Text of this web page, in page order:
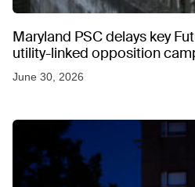
Maryland PSC delays key
utility-linked opposition
June 30, 2026